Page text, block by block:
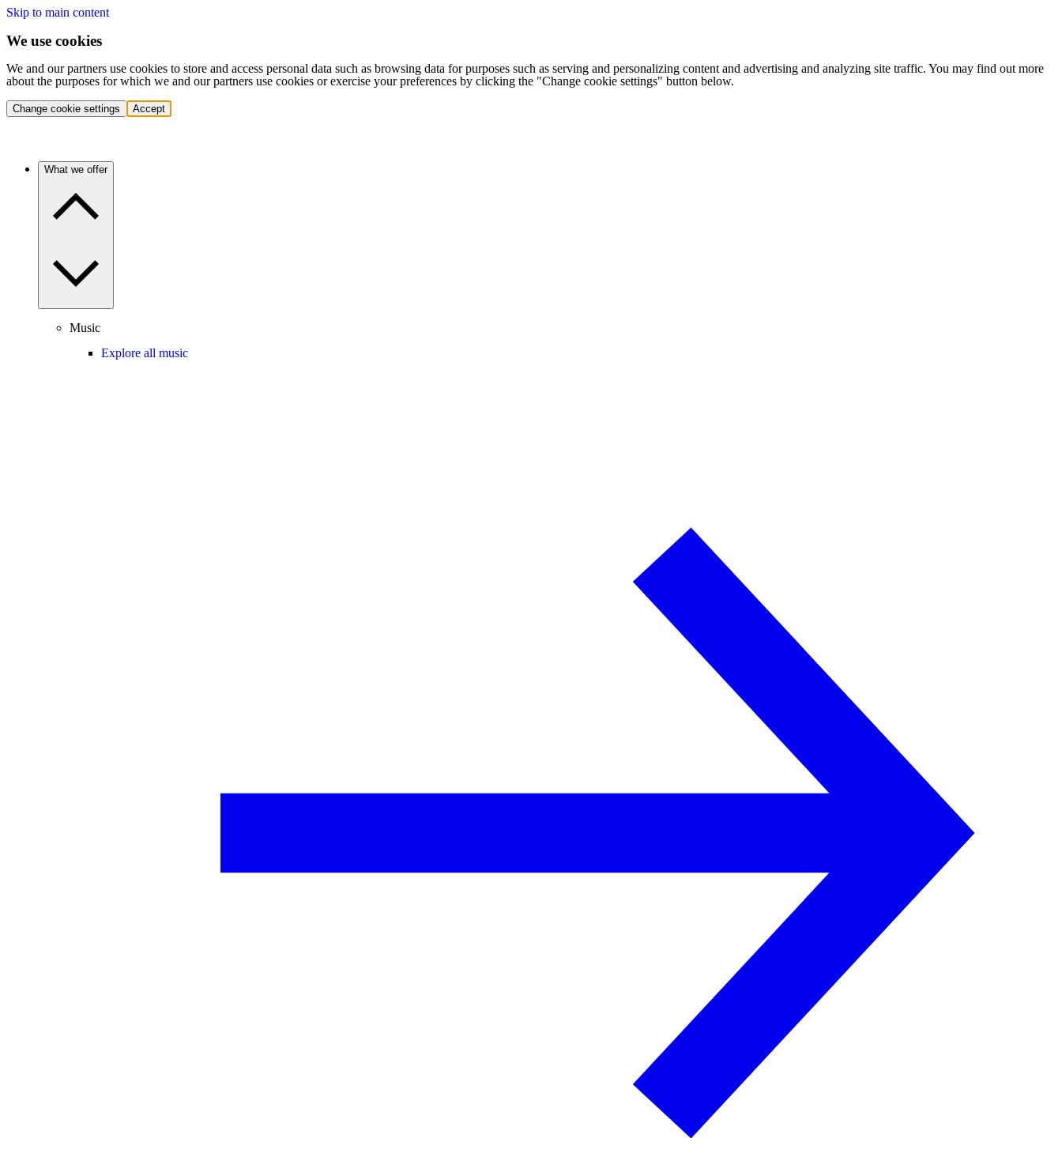
Skip to main content
We use cookies
We and our partners use cookies to store and access personal data such as browsing data for purposes such as serving and personalizing content and advertising and analyzing site traffic. You may find out more
about the purposes for which we and our partners use cookies or exercise your preferences by clicking the "Change cookie settings" button below.
Change cookie settings Accept
What we offer
Music
Explore all music